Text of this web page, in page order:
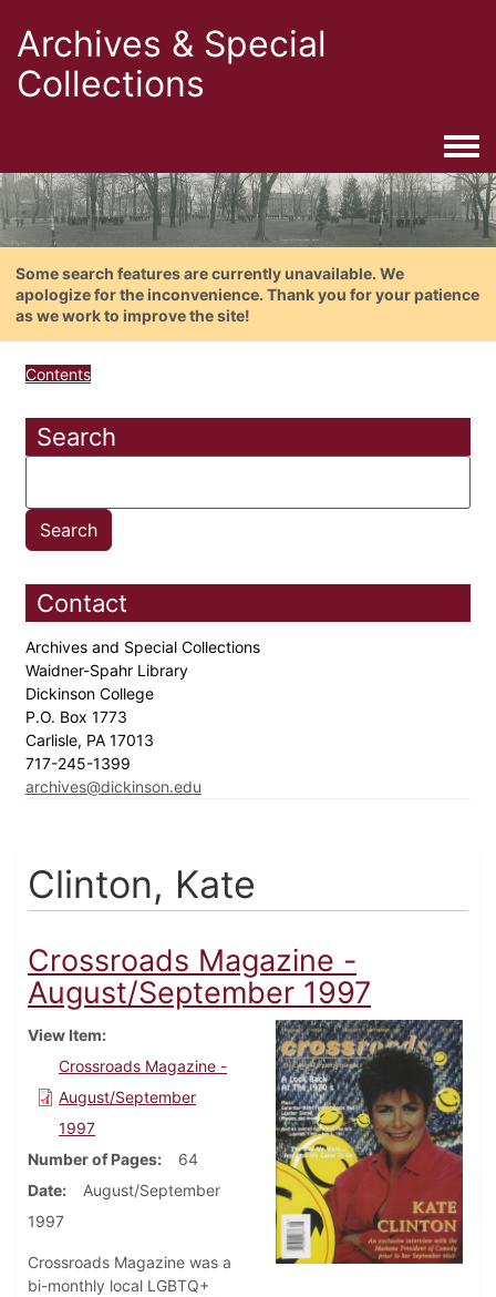
Archives & Special
Collections
Some search features are currently unavailable. We
apologize for the inconvenience. Thank you for your patience
as we work to improve the site!
Contents
Search
Contact
Archives and Special Collections
Waidner-Spahr Library
Dickinson College
P.O. Box 1773
Carlisle, PA 17013
717-245-1399
archives@dickinson.edu
Clinton, Kate
Crossroads Magazine -
August/September 1997
View Item
Crossroads Magazine -
August/September
1997
Number of Pages
64
Date
August/September
1997
Crossroads Magazine was a
bi-monthly local LGBTQ+